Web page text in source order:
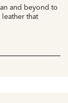
and beyond to
that